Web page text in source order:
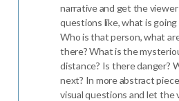
narrative and get the viewer
questions like, what is going
Who is that person, what
there? What is the
distance? Is there danger?
next? In more abstract
visual questions and let the